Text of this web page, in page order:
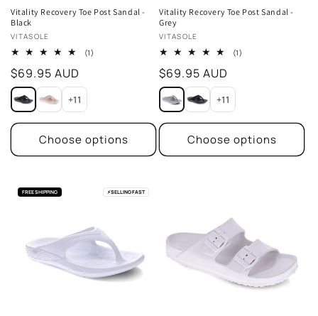
Vitality Recovery Toe Post Sandal -
Black
Vendor:
VITASOLE
(1)
Regular
price
$69.95 AUD
+11
Choose options
Vitality Recovery Toe Post Sandal -
Grey
Vendor:
VITASOLE
(1)
Regular
price
$69.95 AUD
+11
Choose options
⚡SELLING FAST
FREE SHIPPING